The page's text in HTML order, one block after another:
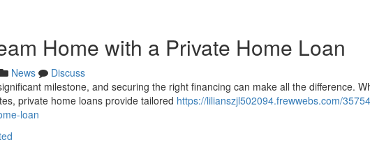
Home with a Private Home Loan
News
Discuss
milestone, and securing the right financing can make all the difference.
private home loans provide tailored https://lilianszjl502094.frewwebs.com/
loan